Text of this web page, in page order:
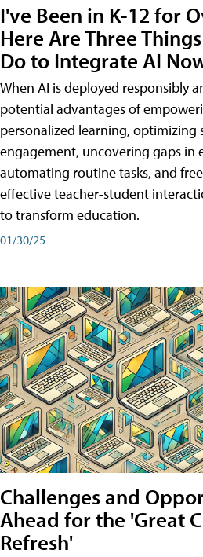
I've Been in K-12 for
Here Are Three
Do to Integrate AI
When AI is deployed responsibly
potential advantages of
personalized learning, optimizing
engagement, uncovering gaps in
automating routine tasks, and
effective teacher-student
to transform education.
01/30/25
Challenges and
Ahead for the 'Great
Refresh'